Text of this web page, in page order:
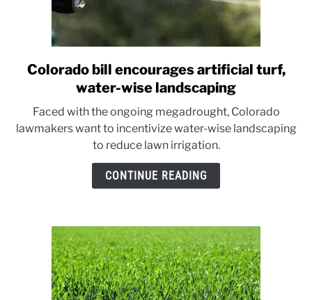
link
to
bill
encourages
artificial
turf,
Colorado bill encourages artificial turf,
water-wise landscaping
Faced with the ongoing megadrought, Colorado
lawmakers want to incentivize water-wise landscaping
to reduce lawn irrigation.
CONTINUE READING